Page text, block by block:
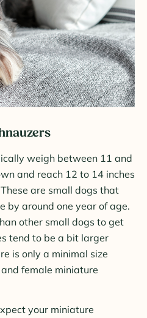
weigh between 11 and
and reach 12 to 14 inches
are small dogs that
by around one year of age.
other small dogs to get
tend to be a bit larger
is only a minimal size
female miniature
your miniature